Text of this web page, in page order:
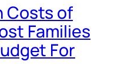
Costs of
Families
For